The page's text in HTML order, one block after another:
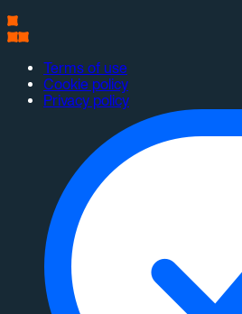
Terms of use
Cookie policy
Privacy policy